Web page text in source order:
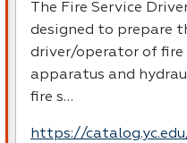
The Fire Service
designed to prepare
driver/operator of fire
apparatus and
fire s…
https://